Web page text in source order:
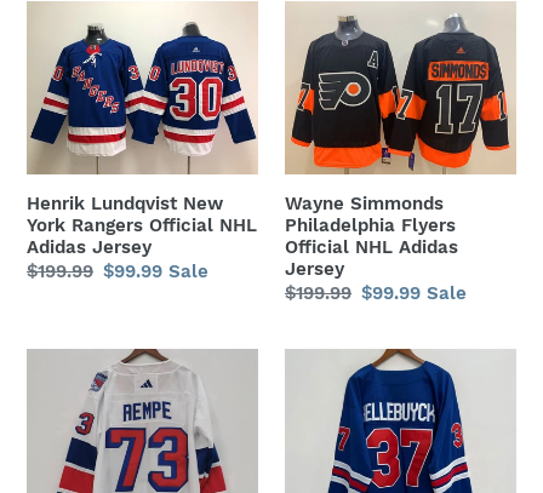
c
t
i
o
n
:
Lundqvist
New
York
Rangers
Official
Adidas
Jersey
Henrik Lundqvist New
York Rangers Official NHL
Adidas Jersey
Regular
$199.99 Sale
$99.99 Sale
Wayne
Simmonds
Philadelphia
Flyers
Official
NHL
Jersey
Wayne Simmonds
Philadelphia Flyers
Official NHL Adidas
Jersey
Regular
$199.99 Sale
$99.99 Sale
Rempe
Rangers
Hellebuyck